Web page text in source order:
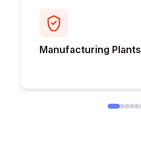
Manufacturing Plants